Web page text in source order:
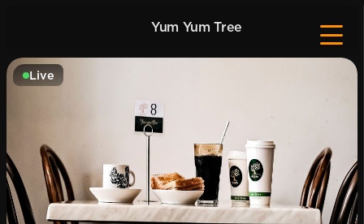
Yum Yum Tree
Live